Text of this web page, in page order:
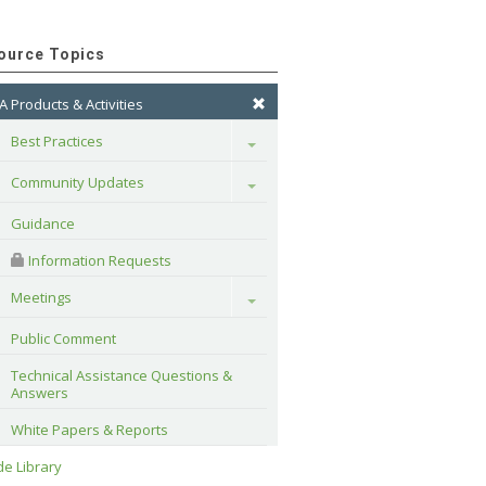
Topics
Products & Activities
Best Practices
Toggle
Community Updates Toggle
Guidance
Information Requests
Meetings
Toggle
Public Comment
Technical Assistance Questions &
Answers
White Papers & Reports
Library